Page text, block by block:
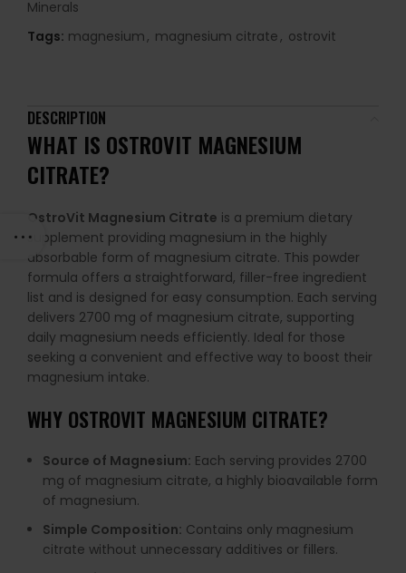
Minerals
Tags: magnesium, magnesium citrate, ostrovit
DESCRIPTION
WHAT IS OSTROVIT MAGNESIUM
CITRATE?
OstroVit Magnesium Citrate is a premium dietary
supplement providing magnesium in the highly
absorbable form of magnesium citrate. This powder
formula offers a straightforward, filler-free ingredient
list and is designed for easy consumption. Each serving
delivers 2700 mg of magnesium citrate, supporting
daily magnesium needs efficiently. Ideal for those
seeking a convenient and effective way to boost their
magnesium intake.
WHY OSTROVIT MAGNESIUM CITRATE?
Source of Magnesium: Each serving provides 2700
mg of magnesium citrate, a highly bioavailable form
of magnesium.
Simple Composition: Contains only magnesium
citrate without unnecessary additives or fillers.